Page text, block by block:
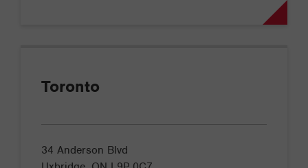
Toronto
34 Anderson Blvd